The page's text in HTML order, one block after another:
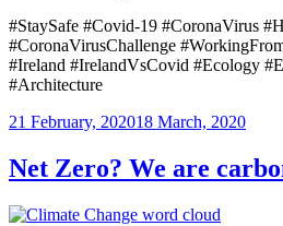
#StaySafe #Covid-19 #CoronaVirus
#CoronaVirusChallenge
#Ireland #IrelandVsCovid #Ecology
#Architecture
Posted
21 February, 202018 March, 2020
Net Zero? We are